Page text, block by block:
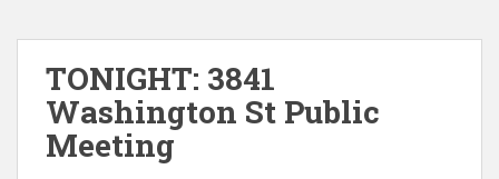
TONIGHT: 3841
Washington St Public
Meeting